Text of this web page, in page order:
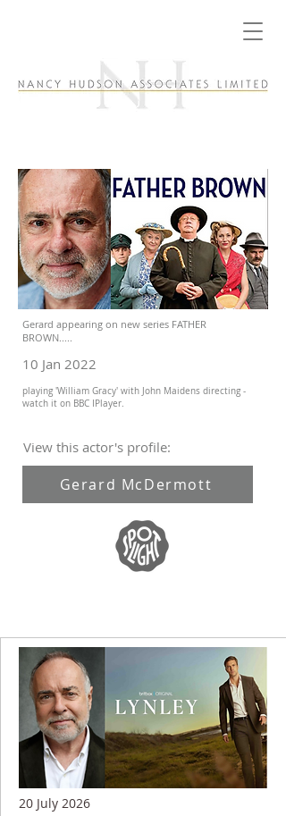
Gerard appearing on new series FATHER
BROWN.....
10 Jan 2022
playing 'William Gracy' with John Maidens directing -
watch it on BBC IPlayer.
View this actor's profile:
Gerard McDermott
20 July 2026